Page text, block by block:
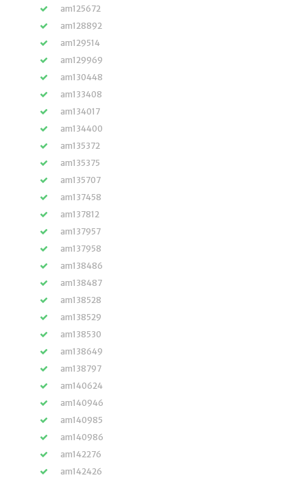
am125672
am128892
am129514
am129969
am130448
am133408
am134017
am134400
am135372
am135375
am135707
am137458
am137812
am137957
am137958
am138486
am138487
am138528
am138529
am138530
am138649
am138797
am140624
am140946
am140985
am140986
am142276
am142426